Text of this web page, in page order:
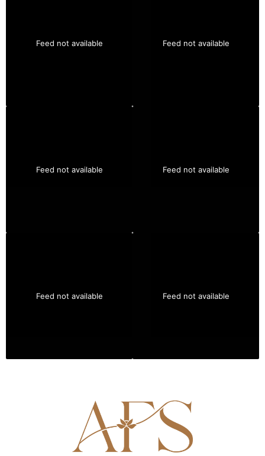
Feed not available Feed not available
Feed not available Feed not available
Feed not available Feed not available